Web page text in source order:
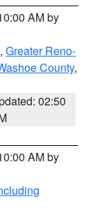
AM by
, Greater Reno-
County,
02:50
AM by